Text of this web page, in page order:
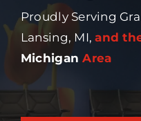
Proudly Serving
Lansing, MI,and
Michigan Area